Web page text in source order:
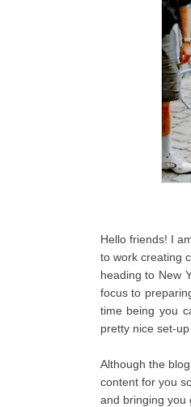
Hello friends! I
to work creating
heading to New
focus to
time being you
pretty nice set-
Although the
content for you
and bringing you